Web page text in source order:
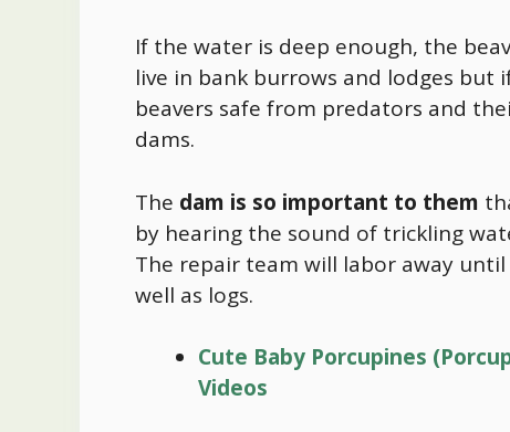
If the water is deep enough, the
live in bank burrows and lodges
beavers safe from predators and
dams.
The dam is so important to them
by hearing the sound of trickling
The repair team will labor away
well as logs.
Cute Baby Porcupines
Videos